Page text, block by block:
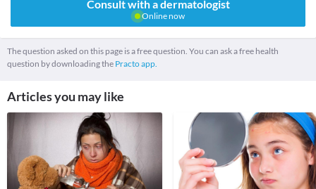
Consult with a dermatologist
Online now
The question asked on this page is a free question. You can ask a free health
question by downloading the Practo app.
Articles you may like